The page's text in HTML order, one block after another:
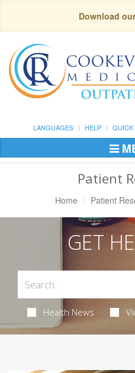
Download
LANGUAGES HELP QUICK
Toggle
Patient
Home Patient
GET
Health News